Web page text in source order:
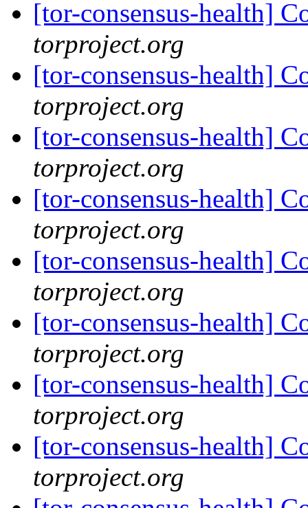
[tor-consensus-health]
torproject.org
[tor-consensus-health]
torproject.org
[tor-consensus-health]
torproject.org
[tor-consensus-health]
torproject.org
[tor-consensus-health]
torproject.org
[tor-consensus-health]
torproject.org
[tor-consensus-health]
torproject.org
[tor-consensus-health]
torproject.org